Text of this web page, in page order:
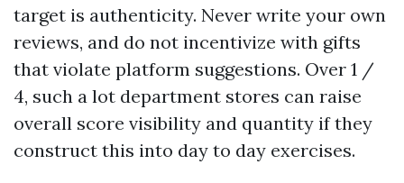
target is authenticity. Never write your own
reviews, and do not incentivize with gifts
that violate platform suggestions. Over 1 /
4, such a lot department stores can raise
overall score visibility and quantity if they
construct this into day to day exercises.